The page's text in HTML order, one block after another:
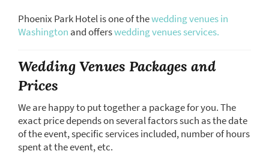
Phoenix Park Hotel is one of thewedding venues in
Washington and offerswedding venues services.
Wedding Venues Packages and
Prices
We are happy to put together a package for you. The
exact price depends on several factors such as the date
of the event, specific services included, number of hours
spent at the event, etc.